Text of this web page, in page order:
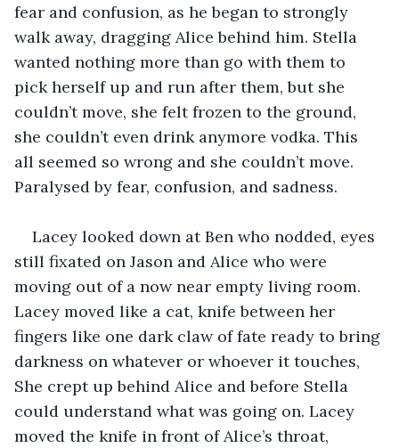
fear and confusion, as he began to strongly
walk away, dragging Alice behind him. Stella
wanted nothing more than go with them to
pick herself up and run after them, but she
couldn’t move, she felt frozen to the ground,
she couldn’t even drink anymore vodka. This
all seemed so wrong and she couldn’t move.
Paralysed by fear, confusion, and sadness.
Lacey looked down at Ben who nodded, eyes
still fixated on Jason and Alice who were
moving out of a now near empty living room.
Lacey moved like a cat, knife between her
fingers like one dark claw of fate ready to bring
darkness on whatever or whoever it touches,
She crept up behind Alice and before Stella
could understand what was going on. Lacey
moved the knife in front of Alice’s throat,